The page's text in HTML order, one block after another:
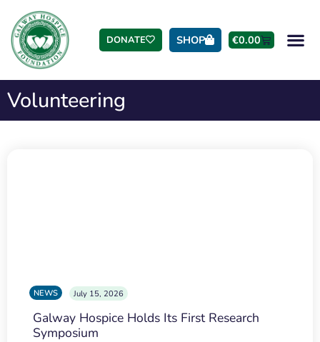
DONATE SHOP €0.00
Volunteering
NEWS July 15, 2026
Galway Hospice Holds Its First Research
Symposium